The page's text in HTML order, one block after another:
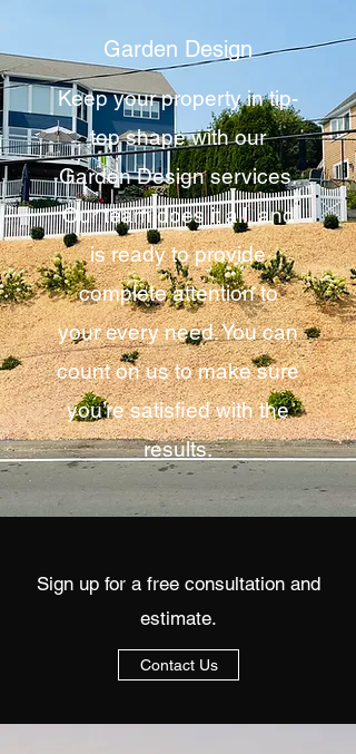
Garden Design
Keep your property in tip-
top shape with our
Garden Design services.
Our team does it all, and
is ready to provide
complete attention to
your every need. You can
count on us to make sure
you’re satisfied with the
results.
Sign up for a free consultation and
estimate.
Contact Us